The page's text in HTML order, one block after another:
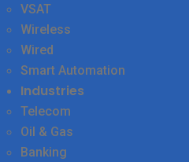
VSAT
Wireless
Wired
Smart Automation
Industries
Telecom
Oil & Gas
Banking